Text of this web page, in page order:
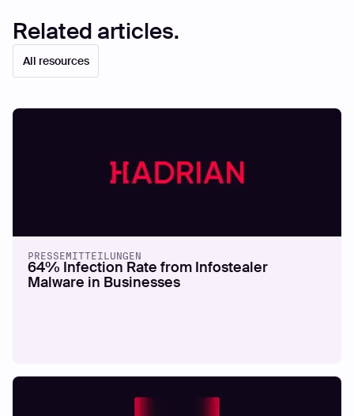
Related articles.
All resources
PRESSEMITTEILUNGEN
64% Infection Rate from Infostealer
Malware in Businesses